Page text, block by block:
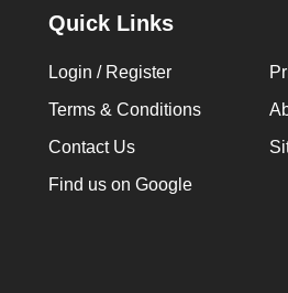
Quick Links
Login / Register
Terms & Conditions
Contact Us
Find us on Google